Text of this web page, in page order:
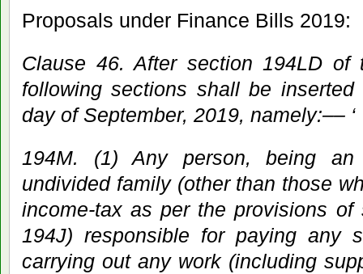
Proposals under Finance Bills 2019:
Clause 46. After section 194LD of
following sections shall be
day of September, 2019, namely:–– ‘
194M. (1) Any person, being
undivided family (other than those
income-tax as per the provisions
194J) responsible for paying any
carrying out any work (including